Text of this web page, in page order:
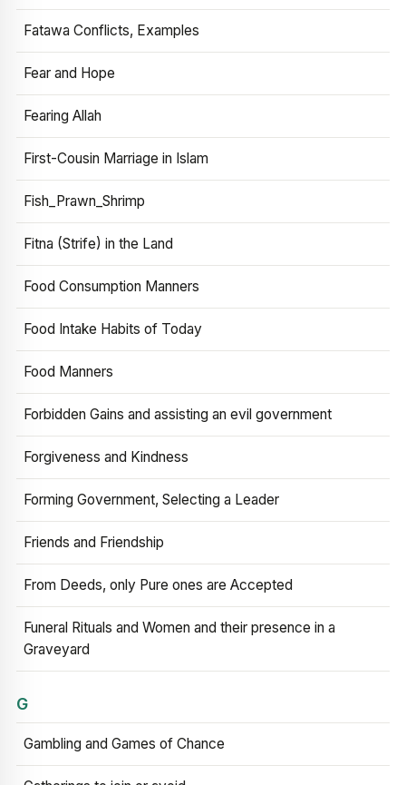
Fatawa Conflicts, Examples
Fear and Hope
Fearing Allah
First-Cousin Marriage in Islam
Fish_Prawn_Shrimp
Fitna (Strife) in the Land
Food Consumption Manners
Food Intake Habits of Today
Food Manners
Forbidden Gains and assisting an evil government
Forgiveness and Kindness
Forming Government, Selecting a Leader
Friends and Friendship
From Deeds, only Pure ones are Accepted
Funeral Rituals and Women and their presence in a
Graveyard
G
Gambling and Games of Chance